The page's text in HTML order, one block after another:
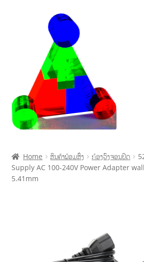
Cart
Home ສິນຄ້າພ້ອມສົ່ງ ກ້ອງວົງຈອນປິດ
Supply AC 100-240V Power Adapter
5.41mm